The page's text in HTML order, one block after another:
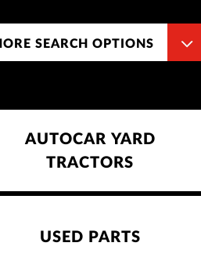
SEARCH OPTIONS
AUTOCAR YARD
TRACTORS
USED PARTS